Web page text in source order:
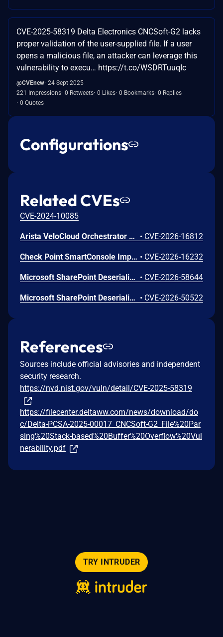
CVE-2025-58319 Delta Electronics CNCSoft-G2 lacks
proper validation of the user-supplied file. If a user
opens a malicious file, an attacker can leverage this
vulnerability to execu… https://t.co/WSDRTuuqIc
@CVEnew 24 Sept 2025
221 Impressions 0 Retweets 0 Likes 0 Bookmarks 0 Replies
0 Quotes
Configurations
Related CVEs
CVE-2024-10085
Arista VeloCloud Orchestrator On-Prem OS Command Injection Vulnerability • CVE-2026-16812
Check Point SmartConsole Improper Authentication Vulnerability • CVE-2026-16232
Microsoft SharePoint Deserialization of Untrusted Data Vulnerability • CVE-2026-58644
Microsoft SharePoint Deserialization of Untrusted Data Vulnerability • CVE-2026-50522
References
Sources include official advisories and independent
security research.
https://nvd.nist.gov/vuln/detail/CVE-2025-58319
https://filecenter.deltaww.com/news/download/do
c/Delta-PCSA-2025-00017_CNCSoft-G2_File%20Par
sing%20Stack-based%20Buffer%20Overflow%20Vul
nerability.pdf
TRY INTRUDER